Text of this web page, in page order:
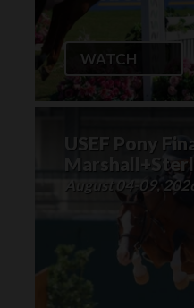
WATCH
USEF Pony
August 04-09,